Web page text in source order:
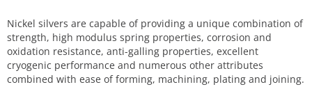
Nickel silvers are capable of providing a unique combination of
strength, high modulus spring properties, corrosion and
oxidation resistance, anti-galling properties, excellent
cryogenic performance and numerous other attributes
combined with ease of forming, machining, plating and joining.